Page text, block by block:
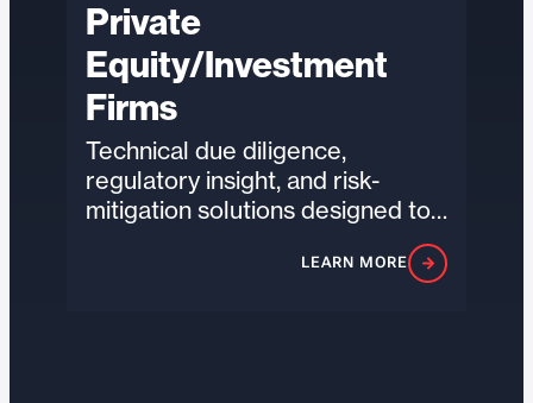
Private
Equity/Investment
Firms
Technical due diligence,
regulatory insight, and risk-
mitigation solutions designed to
exposure, strengthen portfolio
LEARN MORE